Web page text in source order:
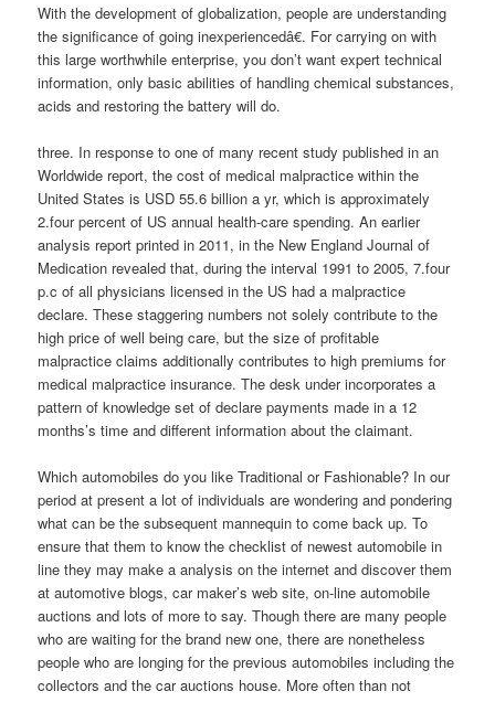
With the development of globalization, people are understanding
the significance of going inexperiencedâ€. For carrying on with
this large worthwhile enterprise, you don’t want expert technical
information, only basic abilities of handling chemical substances,
acids and restoring the battery will do.
three. In response to one of many recent study published in an
Worldwide report, the cost of medical malpractice within the
United States is USD 55.6 billion a yr, which is approximately
2.four percent of US annual health-care spending. An earlier
analysis report printed in 2011, in the New England Journal of
Medication revealed that, during the interval 1991 to 2005, 7.four
p.c of all physicians licensed in the US had a malpractice
declare. These staggering numbers not solely contribute to the
high price of well being care, but the size of profitable
malpractice claims additionally contributes to high premiums for
medical malpractice insurance. The desk under incorporates a
pattern of knowledge set of declare payments made in a 12
months’s time and different information about the claimant.
Which automobiles do you like Traditional or Fashionable? In our
period at present a lot of individuals are wondering and pondering
what can be the subsequent mannequin to come back up. To
ensure that them to know the checklist of newest automobile in
line they may make a analysis on the internet and discover them
at automotive blogs, car maker’s web site, on-line automobile
auctions and lots of more to say. Though there are many people
who are waiting for the brand new one, there are nonetheless
people who are longing for the previous automobiles including the
collectors and the car auctions house. More often than not